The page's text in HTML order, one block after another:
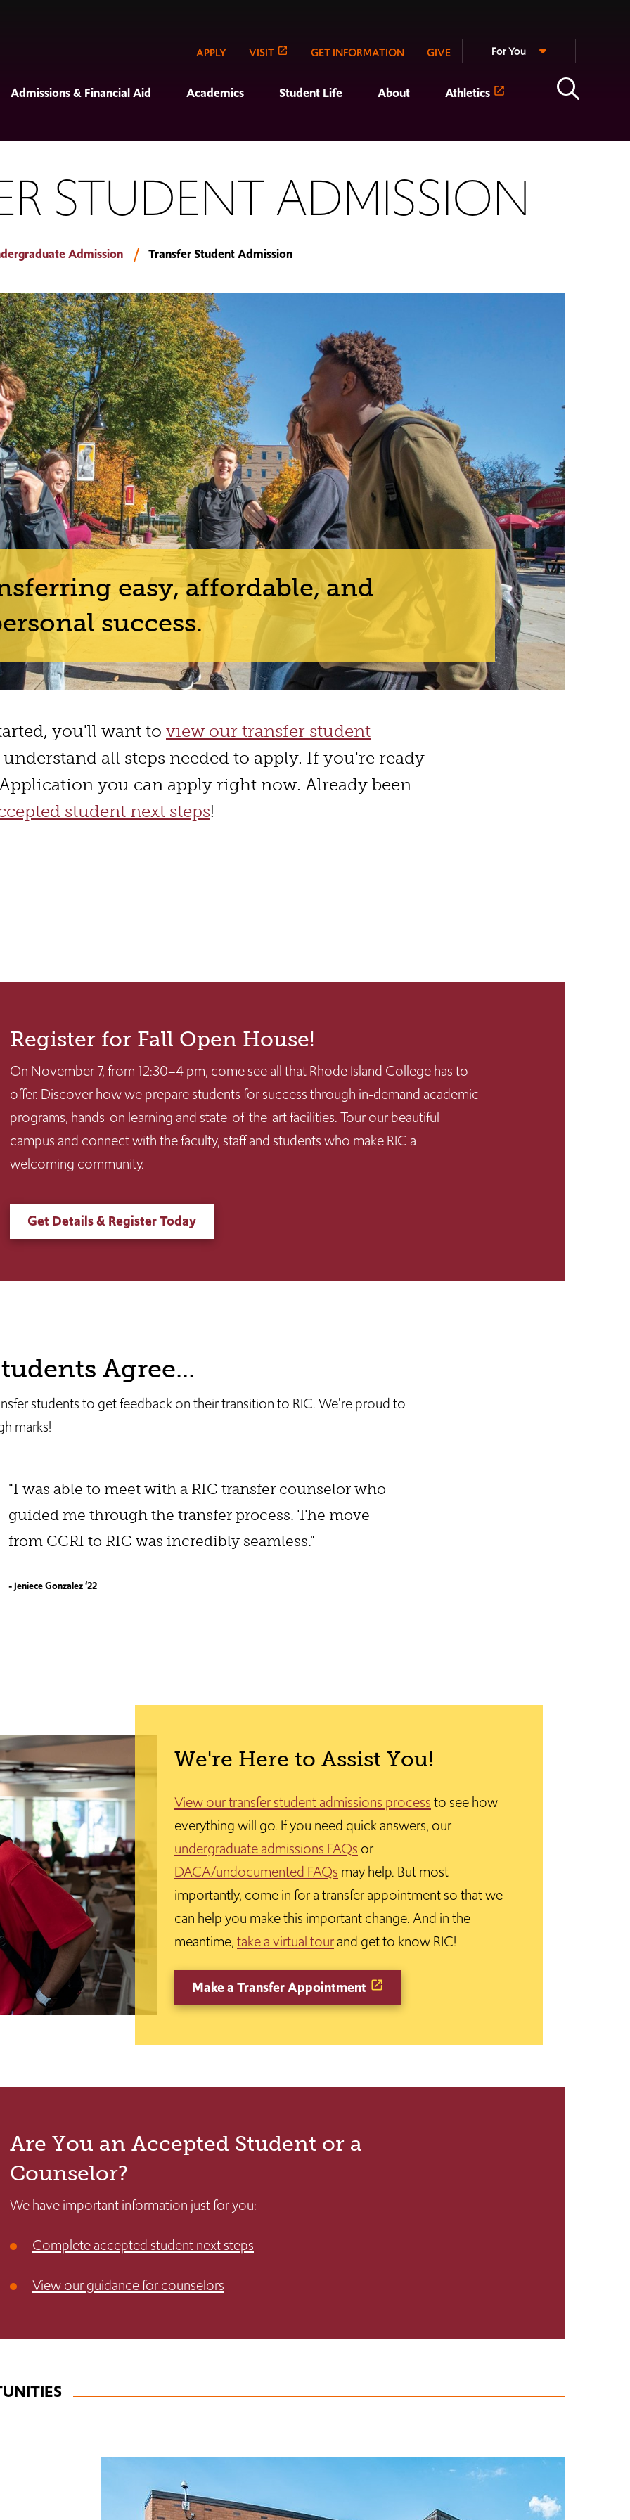
APPLY VISIT GET INFORMATION GIVE For You
Admissions & Financial Aid Academics Student Life About Athletics
STUDENT ADMISSION
Admission Transfer Student Admission
easy, affordable, and
success.
you'll want to view our transfer student
all steps needed to apply. If you're ready
you can apply right now. Already been
student next steps!
Register for Fall Open House!
On November 7, from 12:30–4 pm, come see all that Rhode Island College has to
offer. Discover how we prepare students for success through in-demand academic
programs, hands-on learning and state-of-the-art facilities. Tour our beautiful
campus and connect with the faculty, staff and students who make RIC a
welcoming community.
Get Details & Register Today
Agree...
students to get feedback on their transition to RIC. We're proud to
marks!
"I was able to meet with a RIC transfer counselor who
guided me through the transfer process. The move
from CCRI to RIC was incredibly seamless."
- Jeniece Gonzalez ‘22
We're Here to Assist You!
View our transfer student admissions processto see how
everything will go. If you need quick answers, our
undergraduate admissions FAQs or
DACA/undocumented FAQs may help. But most
importantly, come in for a transfer appointment so that we
can help you make this important change. And in the
meantime,take a virtual tourand get to know RIC!
Make a Transfer Appointment
Are You an Accepted Student or a
Counselor?
We have important information just for you:
Complete accepted student next steps
View our guidance for counselors